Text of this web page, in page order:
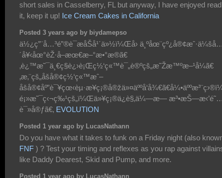
short sales in Casselberry, FL but anyway, I have enjoyed
it, keep it up! Ice Cream Cakes in California
Posted 3 years ago by biydamepso
ä½¿ç”¨å…³é”®è¯æåŠå¹´ä»½ï¼Œå›
´å¥‹åœ°èŽ·å–æœ€æ–°æ•°æ®ã€
‚è¿™æ˜¯ä¸€ç§è¿›è¡Œç½‘ç«™è¯„è®ºçš„æ˜Žæ™ºæ–¹å¼ã€
‚æ‚¨çš„åšå®¢ç½‘ç«™æˆ–
é¡»æ˜¯ç‹¬ç‰¹çš„ï¼Œä»¥ç¡®ä¿è§‚ä¼—æ—
è¯»å®ƒã€‚ EVOLUTION
Posted 1 year ago by LucasNathann
Do you have what it takes to funk on a Friday night (also
FNF ) ? Test your timing and reflexes as you rap against
like Daddy Dearest, Skid and Pump, and more.
Posted 1 year ago by LucasNathann